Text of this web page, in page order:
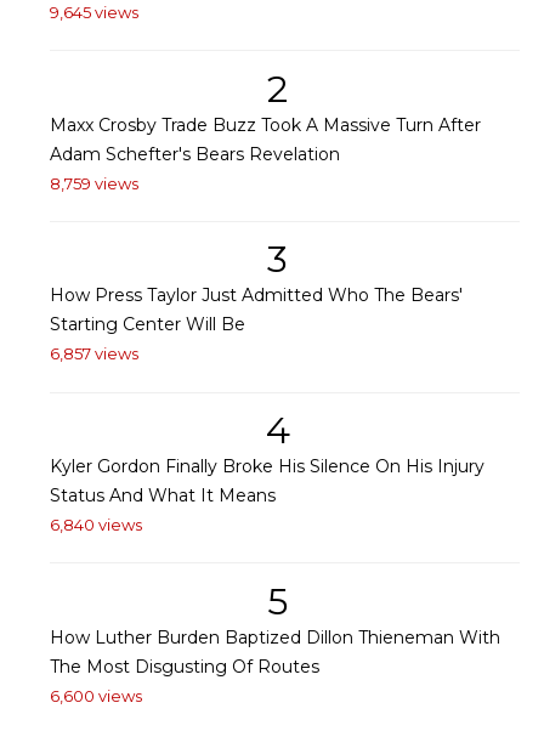
9,645 views
2
Maxx Crosby Trade Buzz Took A Massive Turn After
Adam Schefter's Bears Revelation
8,759 views
3
How Press Taylor Just Admitted Who The Bears'
Starting Center Will Be
6,857 views
4
Kyler Gordon Finally Broke His Silence On His Injury
Status And What It Means
6,840 views
5
How Luther Burden Baptized Dillon Thieneman With
The Most Disgusting Of Routes
6,600 views